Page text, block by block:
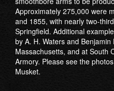
Approximately 275,000 were
and 1855, with nearly two-
Springfield. Additional
by A. H. Waters and Benjamin
Massachusetts, and at South
Armory. Please see the
Musket.